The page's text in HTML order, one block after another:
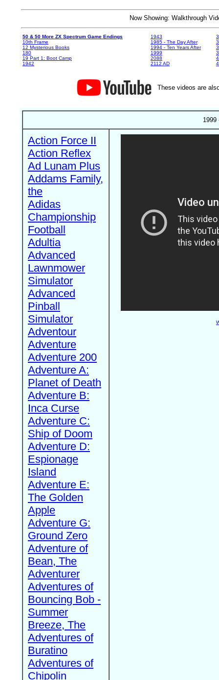
Now Showing: Walkthrough
50 & 50 More ZX Spectrum Game Endings
10th Frame
12 Mysterious Books
180
19 Part 1: Boot Camp
1942
1943
1985 - The Day After
1994 - Ten Years After
1999
2088
2112 AD
These videos are
1999
Action Force II
Action Reflex
Ad Lunam Plus
Addams Family,
the
Adidas
Championship
Football
Adultia
Advanced
Lawnmower
Simulator
Advanced
Pinball
Simulator
Adventour
Adventure
Adventure 200
Adventure A:
Planet of Death
Adventure B:
Inca Curse
Adventure C:
Ship of Doom
Adventure D:
Espionage
Island
Adventure E:
The Golden
Apple
Adventure G:
Ground Zero
Adventure of
Bean, The
Adventurer
Adventures of
Bouncing Bob -
Summer
Breeze, The
Adventures of
Buratino
Adventures of
Chipolin